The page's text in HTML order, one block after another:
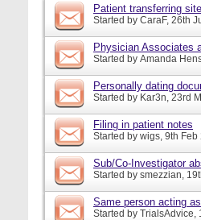
Patient transferring
Started by CaraF, 26th
Physician Associates
Started by Amanda
Personally dating
Started by Kar3n, 23rd
Filing in patient notes
Started by wigs, 9th Feb
Sub/Co-Investigator
Started by smezzian,
Same person acting
Started by TrialsAdvice,